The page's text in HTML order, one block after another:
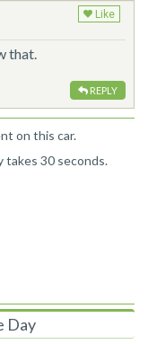
Like
that.
REPLY
on this car.
takes 30 seconds.
Day